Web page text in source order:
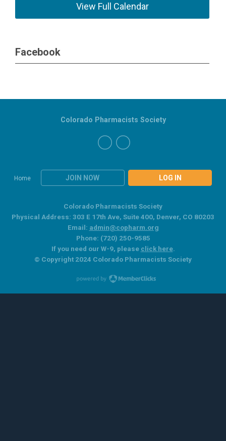
View Full Calendar
Facebook
Home JOIN NOW LOG IN
Colorado Pharmacists Society
Colorado Pharmacists Society
Physical Address: 303 E 17th Ave, Suite 400, Denver, CO 80203
Email: admin@copharm.org
Phone: (720) 250-9585
If you need our W-9, please click here.
© Copyright 2024 Colorado Pharmacists Society